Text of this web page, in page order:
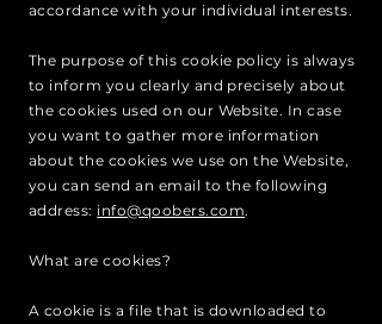
accordance with your individual interests.
The purpose of this cookie policy is always
to inform you clearly and precisely about
the cookies used on our Website. In case
you want to gather more information
about the cookies we use on the Website,
you can send an email to the following
address: info@qoobers.com.
What are cookies?
A cookie is a file that is downloaded to